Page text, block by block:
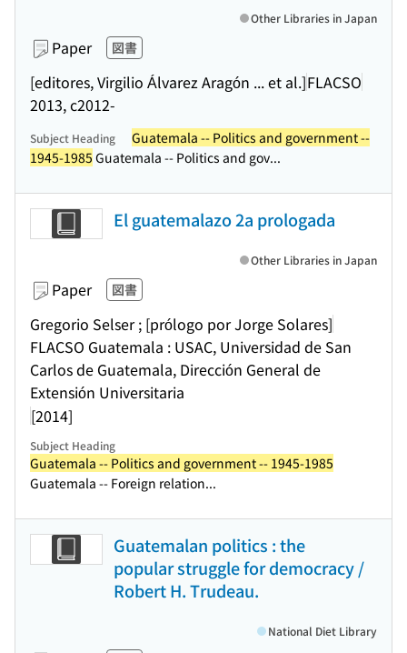
Paper 図書
[editores, Virgilio Álvarez Aragón ... et al.]FLACSO
2013, c2012-
Other Libraries in Japan
Subject Heading
Guatemala -- Politics and government --
1945-1985 Guatemala -- Politics and gov...
El guatemalazo 2a prologada
Paper 図書
Gregorio Selser ; [prólogo por Jorge Solares]
FLACSO Guatemala : USAC, Universidad de San
Carlos de Guatemala, Dirección General de
Extensión Universitaria
[2014]
Other Libraries in Japan
Subject Heading
Guatemala -- Politics and government -- 1945-1985
Guatemala -- Foreign relation...
Guatemalan politics : the
popular struggle for democracy /
Robert H. Trudeau.
National Diet Library